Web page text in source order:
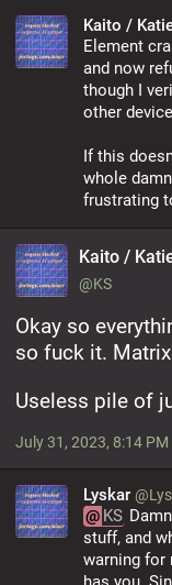
Kaito /
Element
and now
though I
other
If this
whole
frustrating
Kaito /
@KS
Okay so
so fuck it.
Useless pile of
July 31, 2023, 8:14 PM
Lyskar
@ KS
stuff, and
warning for